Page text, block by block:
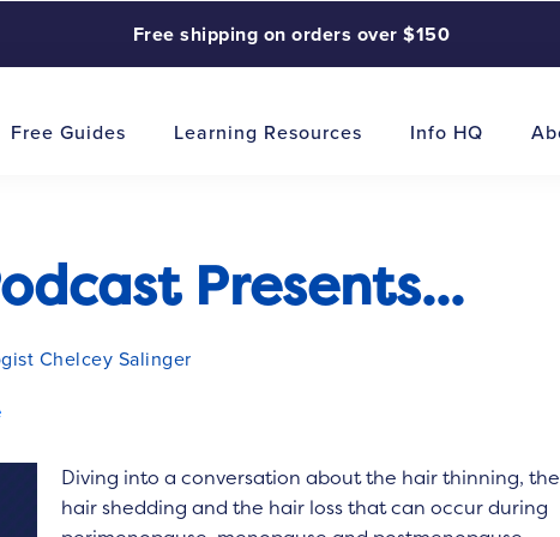
Free shipping on orders over $150
Free Guides Learning Resources Info HQ
Presents...
Chelcey Salinger
Diving into a conversation about the hair thinning, the
hair shedding and the hair loss that can occur during